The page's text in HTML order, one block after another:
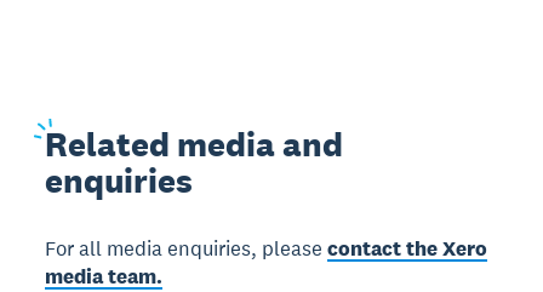
Related media and
enquiries
For all media enquiries, pleasecontact the Xero
media team.